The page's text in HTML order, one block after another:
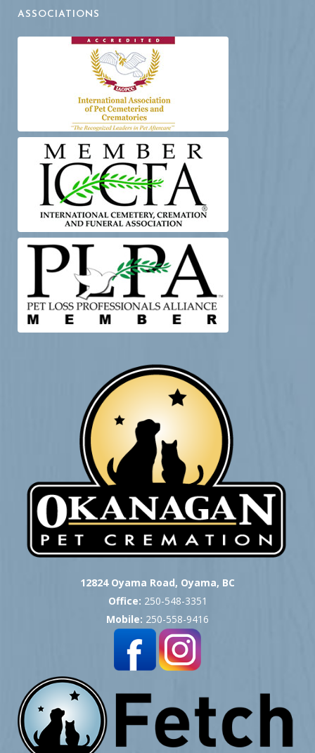
ASSOCIATIONS
12824 Oyama Road, Oyama, BC
Office: 250-548-3351
Mobile: 250-558-9416